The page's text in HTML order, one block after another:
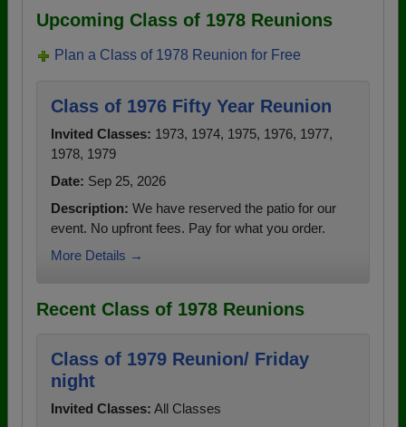
Upcoming Class of 1978 Reunions
Plan a Class of 1978 Reunion for Free
Class of 1976 Fifty Year Reunion
Invited Classes: 1973, 1974, 1975, 1976, 1977,
1978, 1979
Date: Sep 25, 2026
Description: We have reserved the patio for our
event. No upfront fees. Pay for what you order.
More Details →
Recent Class of 1978 Reunions
Class of 1979 Reunion/ Friday
night
Invited Classes: All Classes